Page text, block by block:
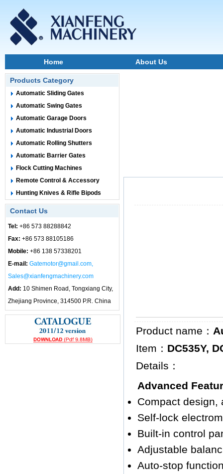
Home About Us
Products Category
Automatic Sliding Gates
Automatic Swing Gates
Automatic Garage Doors
Automatic Industrial Doors
Automatic Rolling Shutters
Automatic Barrier Gates
Flock Cutting Machines
Remote Control & Accessory
Hunting Knives & Rifle Bipods
Contact Us
Tel: +86 573 88288842
Fax: +86 573 88105186
Mobile: +86 138 57338201
E-mail: Gatemotor@gmail.com,
Sales@xianfengmachinery.com
Add: 10 Shimen Road, Tongxiang City,
Zhejiang Province, 314500 P.R. China
Product name：
Item： DC535Y,
Details：
Advanced
Compact design,
Self-lock
Built-in control
Adjustable
Auto-stop